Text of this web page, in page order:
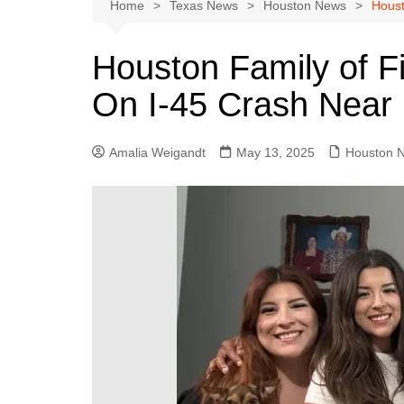
Austin
Dallas
East Texas
Galveston County
Houston
Lewisville
Montgomery County
San Antonio
Home Texas News Houston News
Houston Family of
On I-45 Crash Near
Amalia Weigandt May 13, 2025 Houston